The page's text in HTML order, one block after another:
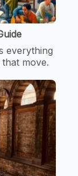
everything
move.